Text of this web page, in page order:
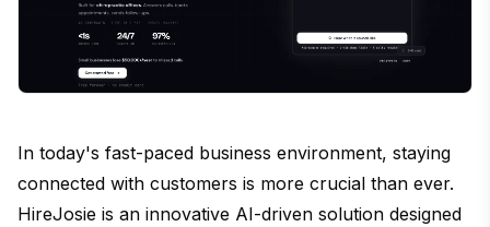
In today's fast-paced business environment, staying
connected with customers is more crucial than ever.
HireJosie is an innovative AI-driven solution designed